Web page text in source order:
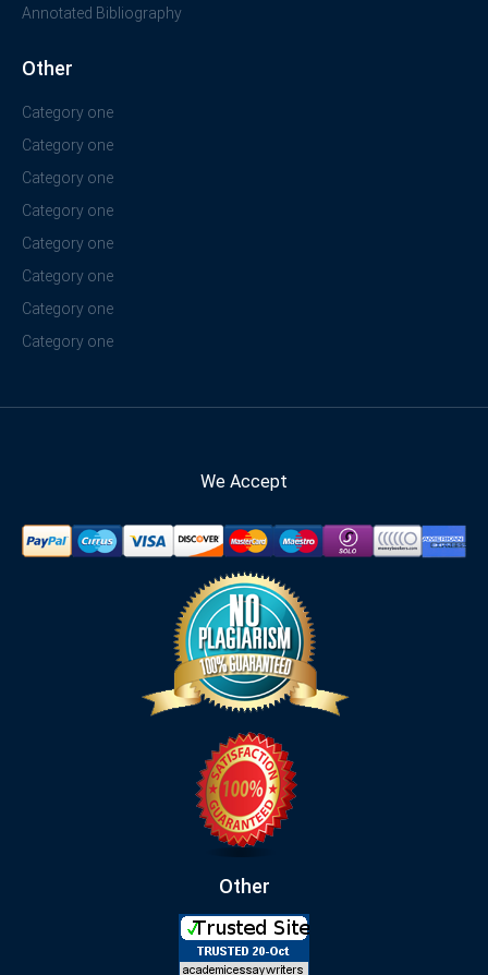
Annotated Bibliography
Other
Category one
Category one
Category one
Category one
Category one
Category one
Category one
Category one
We Accept
Other